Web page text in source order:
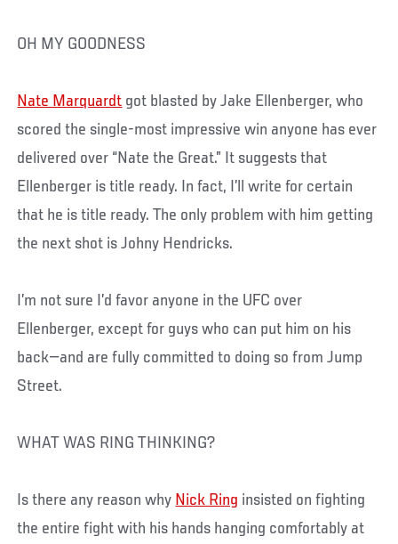
OH MY GOODNESS
Nate Marquardt got blasted by Jake Ellenberger, who
scored the single-most impressive win anyone has ever
delivered over “Nate the Great.” It suggests that
Ellenberger is title ready. In fact, I’ll write for certain
that he is title ready. The only problem with him getting
the next shot is Johny Hendricks.
I’m not sure I’d favor anyone in the UFC over
Ellenberger, except for guys who can put him on his
back—and are fully committed to doing so from Jump
Street.
WHAT WAS RING THINKING?
Is there any reason why Nick Ring insisted on fighting
the entire fight with his hands hanging comfortably at